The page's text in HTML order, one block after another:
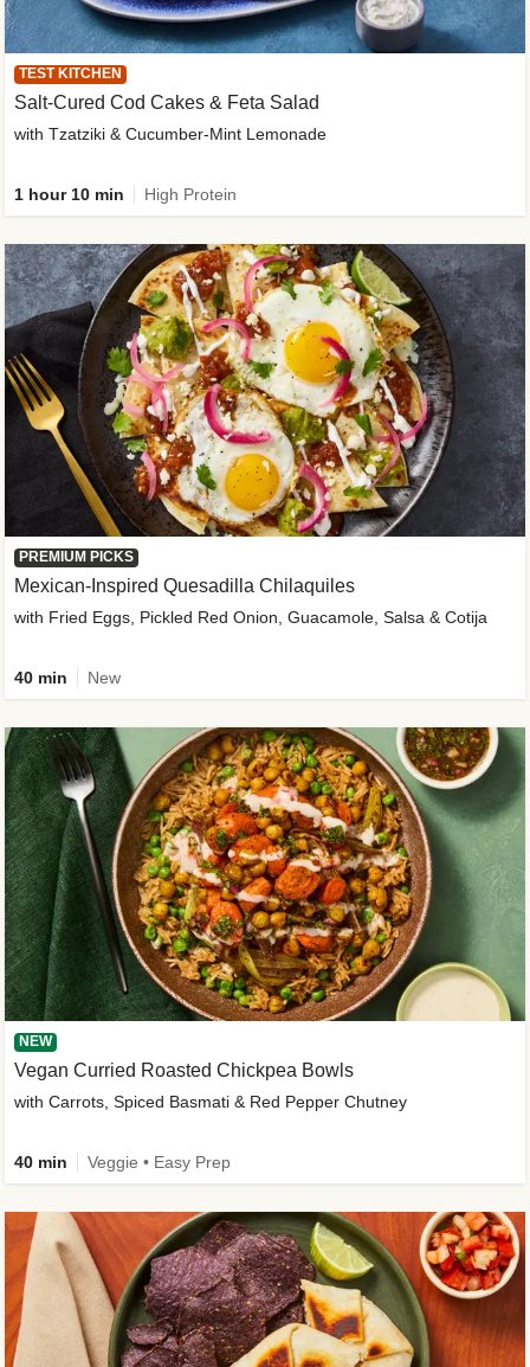
TEST KITCHEN
Salt-Cured Cod Cakes & Feta Salad
with Tzatziki & Cucumber-Mint Lemonade
1 hour 10 min High Protein
PREMIUM PICKS
Mexican-Inspired Quesadilla Chilaquiles
with Fried Eggs, Pickled Red Onion, Guacamole, Salsa & Cotija
40 min New
NEW
Vegan Curried Roasted Chickpea Bowls
with Carrots, Spiced Basmati & Red Pepper Chutney
40 min Veggie • Easy Prep